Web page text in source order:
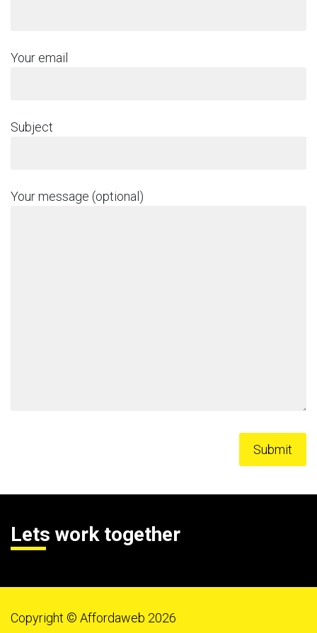
Your email
Subject
Your message (optional)
Lets work together
Copyright © Affordaweb 2026